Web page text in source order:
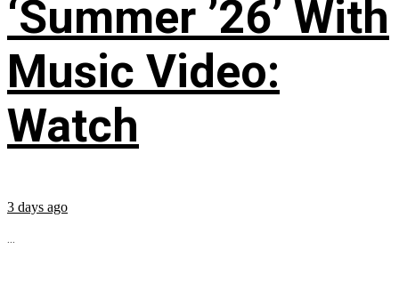
‘Summer ’26’ With
Music Video:
Watch
3 days ago
...